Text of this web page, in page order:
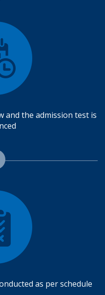
and the admission test is
as per schedule